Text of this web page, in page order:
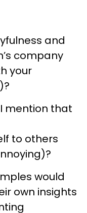
and
company
your
mention that
to others
would
own insights